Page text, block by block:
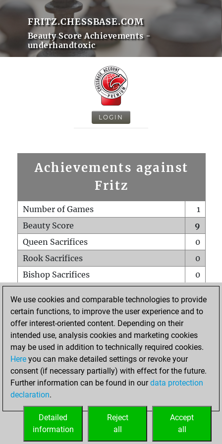
FRITZ.CHESSBASE.COM
Beauty Score Achievements -
underhandtoxic
LOGIN
Achievements against
Fritz
Number of Games
1
Beauty Score
9
Queen Sacrifices
0
Rook Sacrifices
0
Bishop Sacrifices
0
Pawn Sacrifices
2
Mates on full board
Checkmates with a pawn
0
Smothered mates
Underpromotions
0
Doubled rooks on seventh rank
HOME
We use cookies and comparable technologies to provide
certain functions, to improve the user experience and to
offer interest-oriented content. Depending on their
intended use, analysis cookies and marketing cookies
may be used in addition to technically required cookies.
Here you can make detailed settings or revoke your
consent (if necessary partially) with effect for the future.
Further information can be found in ourdata protection
declaration.
Accept
all
Reject
all
Detailed
information